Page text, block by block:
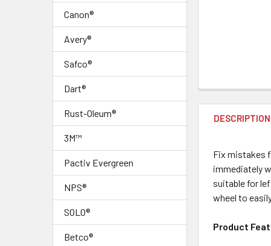
Canon®
Avery®
Safco®
Dart®
Rust-Oleum®
3M™
Pactiv Evergreen
NPS®
SOLO®
Betco®
BOUGHT
TOGETHER:
SELECT
ALL
ADD
DESCRIPTION
Fix mistakes
immediately
suitable for
wheel to
Product